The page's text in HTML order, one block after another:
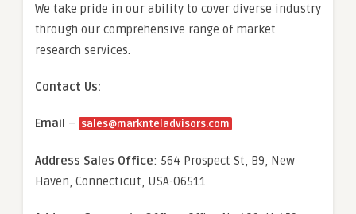
We take pride in our ability to cover diverse industry
through our comprehensive range of market
research services.
Contact Us:
Email – sales@marknteladvisors.com
Address Sales Office: 564 Prospect St, B9, New
Haven, Connecticut, USA-06511